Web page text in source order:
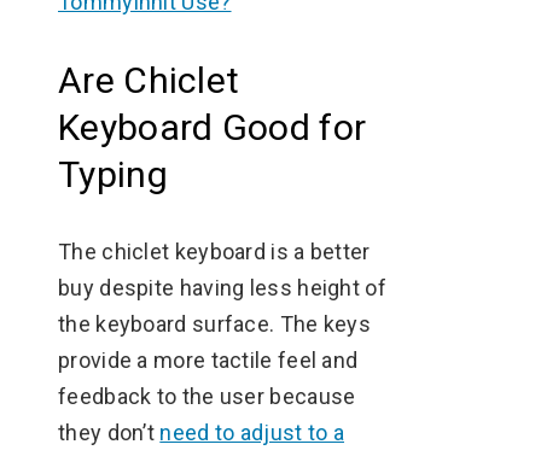
Are Chiclet
Keyboard Good for
Typing
The chiclet keyboard is a better
buy despite having less height of
the keyboard surface. The keys
provide a more tactile feel and
feedback to the user because
they don’t need to adjust to a